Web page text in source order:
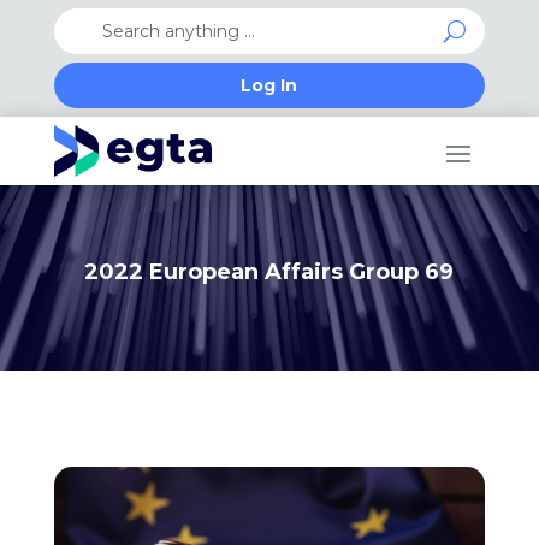
Log In
2022 European Affairs Group 69